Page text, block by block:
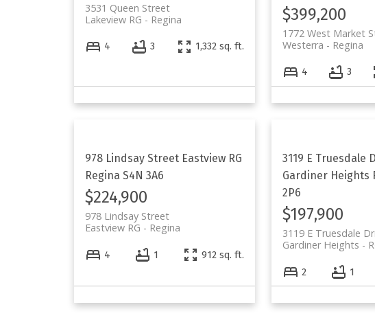
3531 Queen Street
Regina
Lakeview RG
4 3 1,332 sq. ft.
$399,200
1772 West Market
Regina
Westerra
4 3
978 Lindsay Street Eastview RG
Regina S4N 3A6
$224,900
978 Lindsay Street
Regina
Eastview RG
4 1 912 sq. ft.
3119 E Truesdale
Gardiner Heights
2P6
$197,900
3119 E Truesdale
Gardiner Heights
2 1